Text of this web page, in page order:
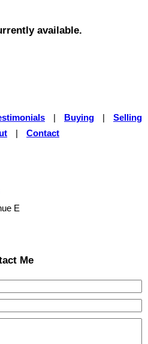
available.
Buying
Selling
Contact
E
Me